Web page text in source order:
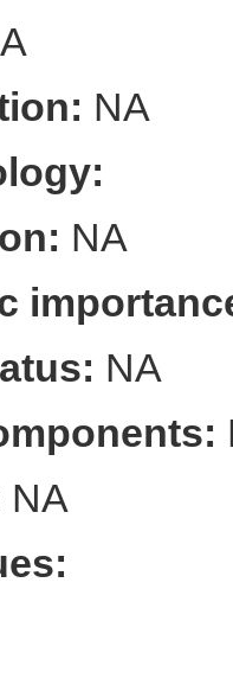
NA
NA
NA
NA